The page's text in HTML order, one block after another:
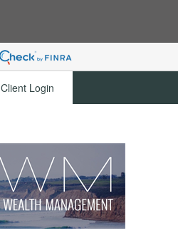
Client Login